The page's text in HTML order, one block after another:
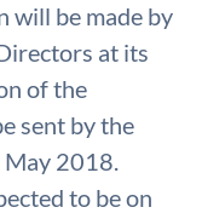
will be made by
at its
of the
sent by the
May 2018.
to be on